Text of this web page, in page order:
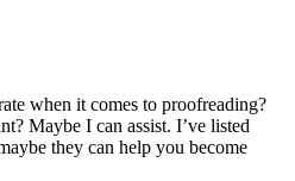
when it comes to proofreading?
Maybe I can assist. I’ve listed
they can help you become